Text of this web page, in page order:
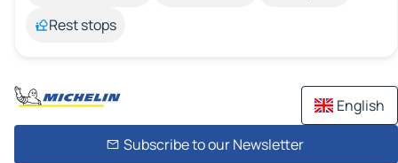
Rest stops
English
Subscribe to our Newsletter